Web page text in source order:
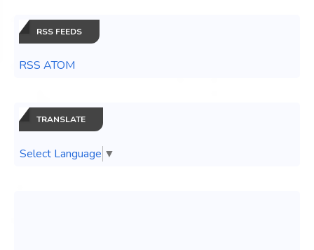
RSS FEEDS
RSS ATOM
TRANSLATE
Select Language ▼